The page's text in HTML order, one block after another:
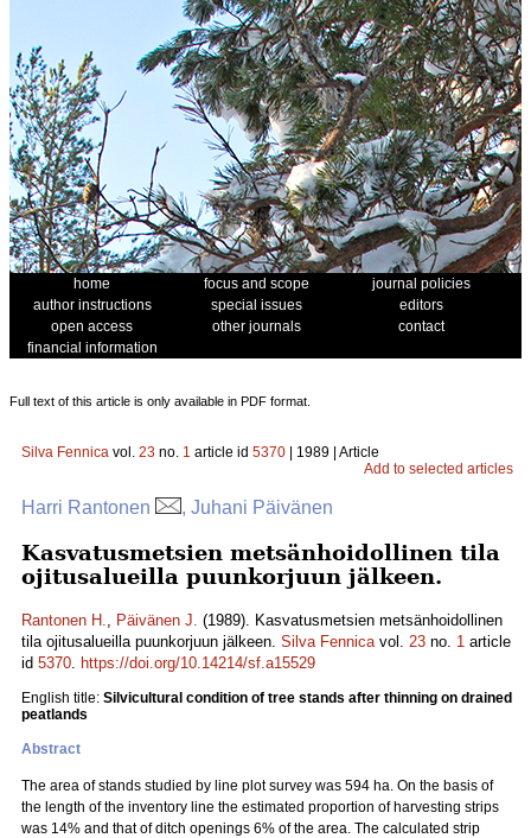
home focus and scope
journal policies
author instructions
special issues
editors
open access
other journals
contact
financial information
Full text of this article is only available in PDF format.
Silva Fennica vol. 23 no. 1 article id 5370 | 1989 | Article
Add to selected articles
Harri Rantonen , Juhani Päivänen
Kasvatusmetsien metsänhoidollinen tila
ojitusalueilla puunkorjuun jälkeen.
Rantonen H., Päivänen J. (1989). Kasvatusmetsien metsänhoidollinen
tila ojitusalueilla puunkorjuun jälkeen. Silva Fennicavol. 23 no. 1 article
id 5370. https://doi.org/10.14214/sf.a15529
English title: Silvicultural condition of tree stands after thinning on drained
peatlands
Abstract
The area of stands studied by line plot survey was 594 ha. On the basis of
the length of the inventory line the estimated proportion of harvesting strips
was 14% and that of ditch openings 6% of the area. The calculated strip